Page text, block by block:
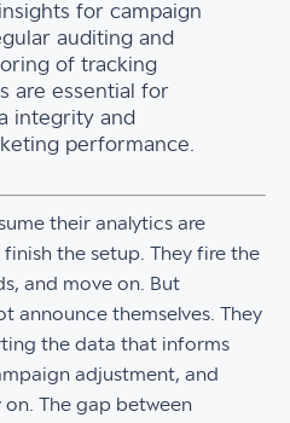
for campaign
auditing and
of tracking
are essential for
integrity and
performance.
their analytics are
the setup. They fire the
and move on. But
announce themselves. They
the data that informs
adjustment, and
The gap between